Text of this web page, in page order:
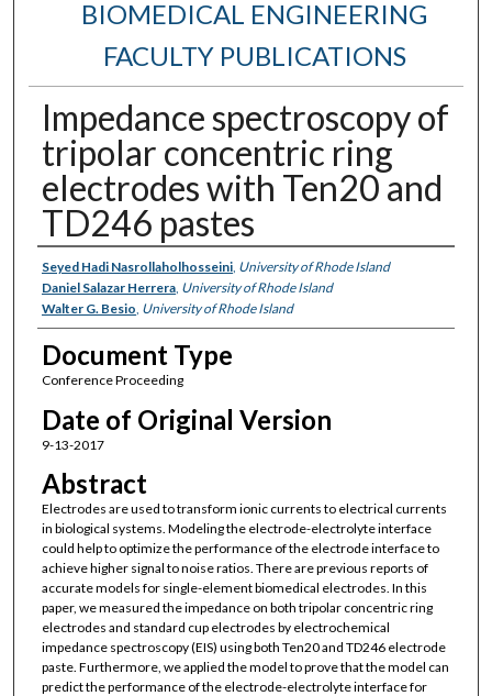
BIOMEDICAL ENGINEERING
FACULTY PUBLICATIONS
Impedance spectroscopy of
tripolar concentric ring
electrodes with Ten20 and
TD246 pastes
Authors
Seyed Hadi Nasrollaholhosseini, University of Rhode Island
Daniel Salazar Herrera, University of Rhode Island
Walter G. Besio, University of Rhode Island
Document Type
Conference Proceeding
Date of Original Version
9-13-2017
Abstract
Electrodes are used to transform ionic currents to electrical currents
in biological systems. Modeling the electrode-electrolyte interface
could help to optimize the performance of the electrode interface to
achieve higher signal to noise ratios. There are previous reports of
accurate models for single-element biomedical electrodes. In this
paper, we measured the impedance on both tripolar concentric ring
electrodes and standard cup electrodes by electrochemical
impedance spectroscopy (EIS) using both Ten20 and TD246 electrode
paste. Furthermore, we applied the model to prove that the model can
predict the performance of the electrode-electrolyte interface for